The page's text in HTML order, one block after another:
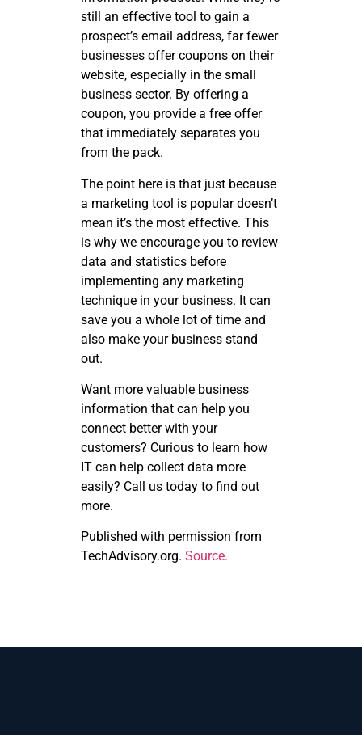
still an effective tool to gain a
prospect’s email address, far fewer
businesses offer coupons on their
website, especially in the small
business sector. By offering a
coupon, you provide a free offer
that immediately separates you
from the pack.
The point here is that just because
a marketing tool is popular doesn’t
mean it’s the most effective. This
is why we encourage you to review
data and statistics before
implementing any marketing
technique in your business. It can
save you a whole lot of time and
also make your business stand
out.
Want more valuable business
information that can help you
connect better with your
customers? Curious to learn how
IT can help collect data more
easily? Call us today to find out
more.
Published with permission from
TechAdvisory.org. Source.